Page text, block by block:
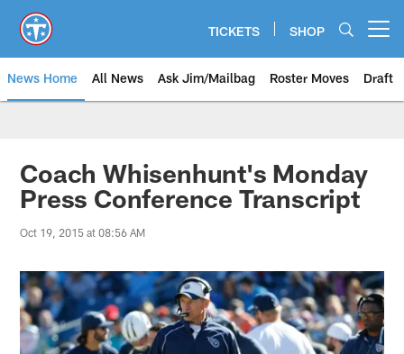
main
content
TICKETS SHOP
News Home All News Ask Jim/Mailbag Roster Moves Draft
Coach Whisenhunt's Monday
Press Conference Transcript
Oct 19, 2015 at 08:56 AM